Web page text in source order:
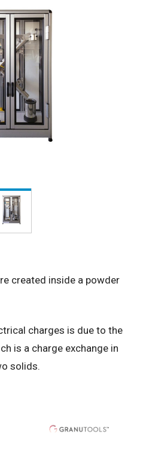
created inside a powder
charges is due to the
is a charge exchange in
solids.